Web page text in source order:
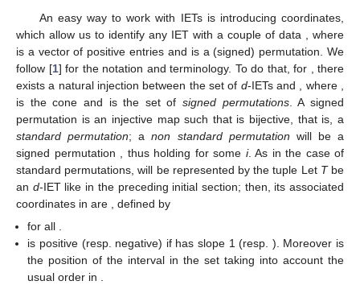
computing periods of -IETs.
2. Folklore Results
In this section, we introduce the way of codifying IETs and
some known results that we need in the following, concerning
the Rauzy induction and in relation with a certain matrix of
periods.
2.1. Coordinates in the Set of IETs
An easy way to work with IETs is introducing coordinates,
which allow us to identify any IET with a couple of data, where
is a vector of positive entries and
follow [1 ] for the notation and terminology. To do that, for
exists a natural injection between the set ofd-IETs and, where,
is the coneandis the set of signed permutations. A signed
permutation is an injective map